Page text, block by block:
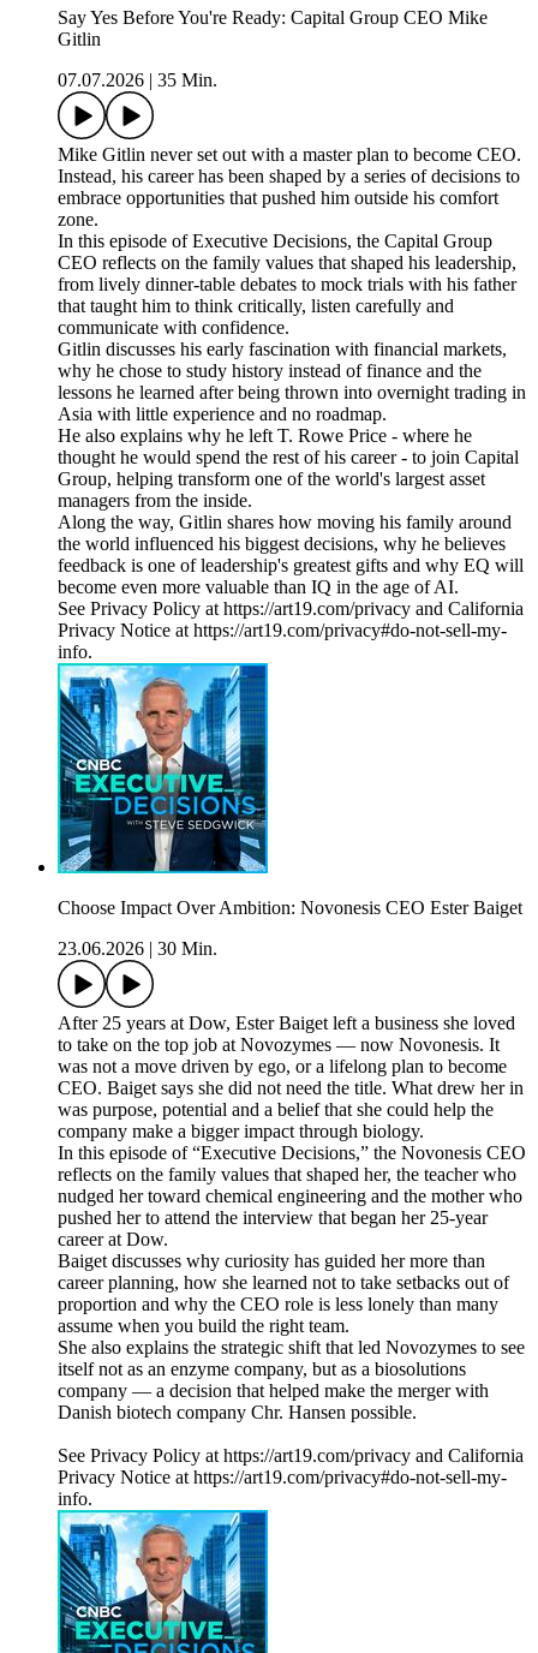
Say Yes Before You're Ready: Capital Group CEO Mike
Gitlin
07.07.2026
35 Min.
Mike Gitlin never set out with a master plan to become CEO.
Instead, his career has been shaped by a series of decisions to
embrace opportunities that pushed him outside his comfort
zone.
In this episode of Executive Decisions, the Capital Group
CEO reflects on the family values that shaped his leadership,
from lively dinner-table debates to mock trials with his father
that taught him to think critically, listen carefully and
communicate with confidence.
Gitlin discusses his early fascination with financial markets,
why he chose to study history instead of finance and the
lessons he learned after being thrown into overnight trading in
Asia with little experience and no roadmap.
He also explains why he left T. Rowe Price - where he
thought he would spend the rest of his career - to join Capital
Group, helping transform one of the world's largest asset
managers from the inside.
Along the way, Gitlin shares how moving his family around
the world influenced his biggest decisions, why he believes
feedback is one of leadership's greatest gifts and why EQ will
become even more valuable than IQ in the age of AI.
See Privacy Policy at https://art19.com/privacy and California
Privacy Notice at https://art19.com/privacy#do-not-sell-my-
info.
Choose Impact Over Ambition: Novonesis CEO Ester Baiget
23.06.2026
30 Min.
After 25 years at Dow, Ester Baiget left a business she loved
to take on the top job at Novozymes — now Novonesis. It
was not a move driven by ego, or a lifelong plan to become
CEO. Baiget says she did not need the title. What drew her in
was purpose, potential and a belief that she could help the
company make a bigger impact through biology.
In this episode of “Executive Decisions,” the Novonesis CEO
reflects on the family values that shaped her, the teacher who
nudged her toward chemical engineering and the mother who
pushed her to attend the interview that began her 25-year
career at Dow.
Baiget discusses why curiosity has guided her more than
career planning, how she learned not to take setbacks out of
proportion and why the CEO role is less lonely than many
assume when you build the right team.
She also explains the strategic shift that led Novozymes to see
itself not as an enzyme company, but as a biosolutions
company — a decision that helped make the merger with
Danish biotech company Chr. Hansen possible.
See Privacy Policy at https://art19.com/privacy and California
Privacy Notice at https://art19.com/privacy#do-not-sell-my-
info.